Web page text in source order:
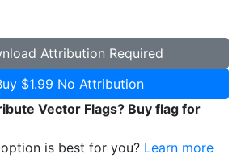
Attribution Required
$1.99 No Attribution
Vector Flags? Buy flag for
is best for you? Learn more